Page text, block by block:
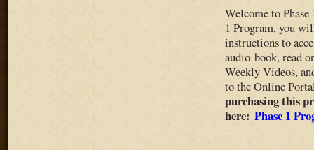
Welcome to
1 Program, you
instructions to
audio-book, read
Weekly Videos,
to the Online
purchasing this
here: Phase 1